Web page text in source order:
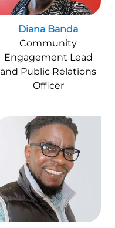
Diana Banda
Community
Engagement Lead
and Public Relations
Officer